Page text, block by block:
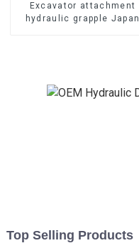
Excavator attachment
hydraulic grapple Japan
Top Selling Products